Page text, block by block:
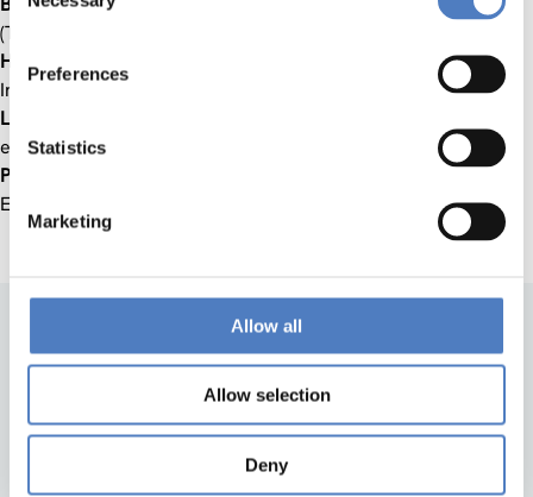
Selection
Preferences
Statistics
Marketing
Allow all
Allow selection
Deny
(TACSI), Adelaide
Hans-Werner Franz
, University of Technology  Social
Innovation Ltd., Dortmund
Louise Pulford
eXchange (SIX), London
Pierre Valette
, European Commission  Directorate Science,
Economy, Society, Brussels